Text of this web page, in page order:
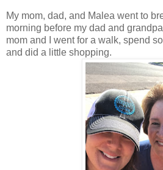
My mom, dad, and Malea went to
morning before my dad and
mom and I went for a walk, spend
and did a little shopping.